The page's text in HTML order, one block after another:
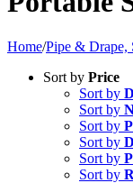
Home/Pipe & Drape,
Sort by Price
Sort by
Sort by
Sort by
Sort by
Sort by
Sort by